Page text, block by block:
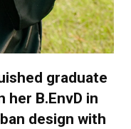
graduate
her B.EnvD in
design with